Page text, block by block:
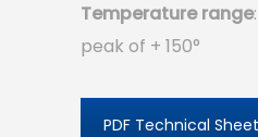
Temperature range
peak of + 150°
PDF Technical Sheet